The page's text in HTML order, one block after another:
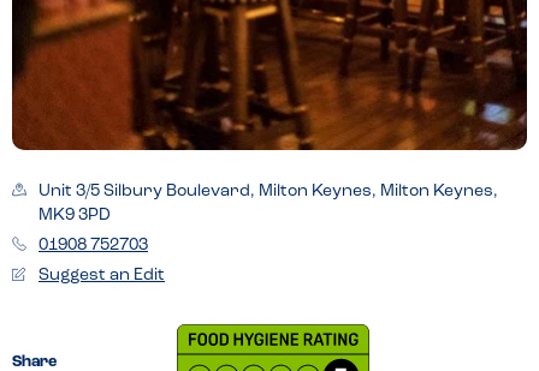
Unit 3/5 Silbury Boulevard, Milton Keynes, Milton Keynes,
MK9 3PD
01908 752703
Suggest an Edit
Share